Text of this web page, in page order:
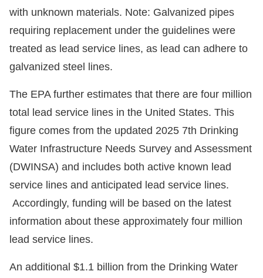
with unknown materials. Note: Galvanized pipes
requiring replacement under the guidelines were
treated as lead service lines, as lead can adhere to
galvanized steel lines.
The EPA further estimates that there are four million
total lead service lines in the United States. This
figure comes from the updated 2025 7th Drinking
Water Infrastructure Needs Survey and Assessment
(DWINSA) and includes both active known lead
service lines and anticipated lead service lines.
Accordingly, funding will be based on the latest
information about these approximately four million
lead service lines.
An additional $1.1 billion from the Drinking Water